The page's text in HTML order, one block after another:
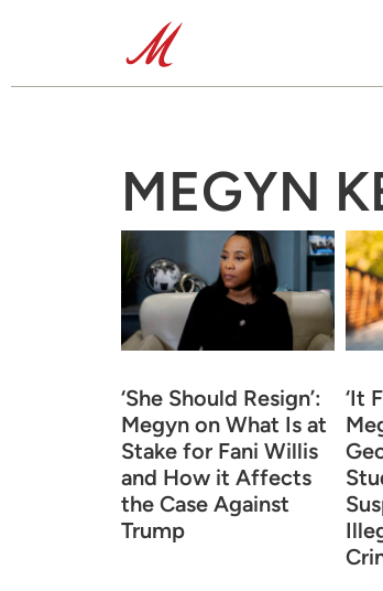
MEGYN
‘She Should Resign’:
Megyn on What Is at
Stake for Fani Willis
and How it Affects
the Case Against
Trump
‘It